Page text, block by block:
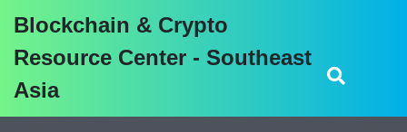
Blockchain & Crypto
Resource Center - Southeast
Asia